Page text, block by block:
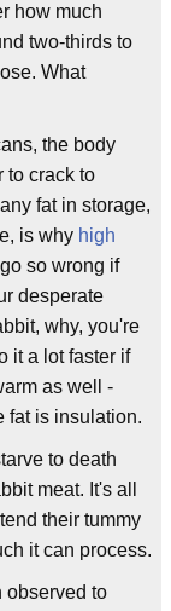
how much
two-thirds to
What
the body
to crack to
fat in storage,
is why high
so wrong if
desperate
why, you're
it a lot faster if
as well -
fat is insulation.
to death
meat. It's all
their tummy
it can process.
observed to